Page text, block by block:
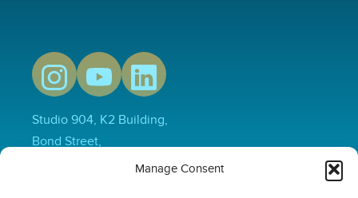
Manage Consent
Studio 904, K2 Building,
Bond Street,